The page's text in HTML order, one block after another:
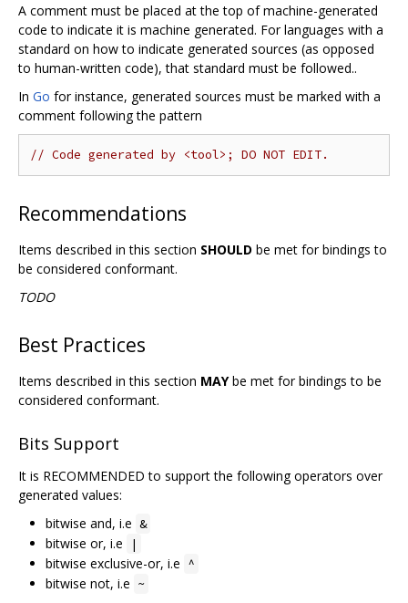
A comment must be placed at the top of machine-generated
code to indicate it is machine generated. For languages with a
standard on how to indicate generated sources (as opposed
to human-written code), that standard must be followed..
In Go for instance, generated sources must be marked with a
comment following the pattern
// Code generated by <tool>; DO NOT EDIT.
Recommendations
Items described in this section SHOULD be met for bindings to
be considered conformant.
TODO
Best Practices
Items described in this section MAYbe met for bindings to be
considered conformant.
Bits Support
It is RECOMMENDED to support the following operators over
generated values:
bitwise and, i.e &
bitwise or, i.e |
bitwise exclusive-or, i.e ^
bitwise not, i.e ~